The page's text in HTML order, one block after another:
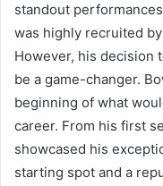
standout
was highly recruited
However, his decision
be a game-changer.
beginning of what
career. From his first
showcased his
starting spot and a